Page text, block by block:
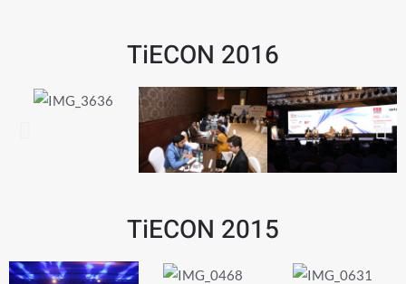
TiECON 2016
TiECON 2015